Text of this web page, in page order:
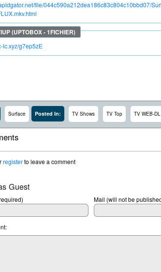
file/044c590a212dea186c83c804c10bbd07/
lc.xyz/g7ep5zE
Surface Posted In: TV Shows TV Top TV WEB-DL
registerto leave a comment
Guest
Mail (will not be